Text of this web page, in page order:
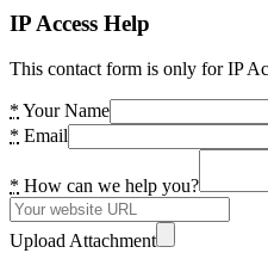
IP Access Help
This contact form is only for IP
* Your Name
* Email
* How can we help you?
Upload Attachment